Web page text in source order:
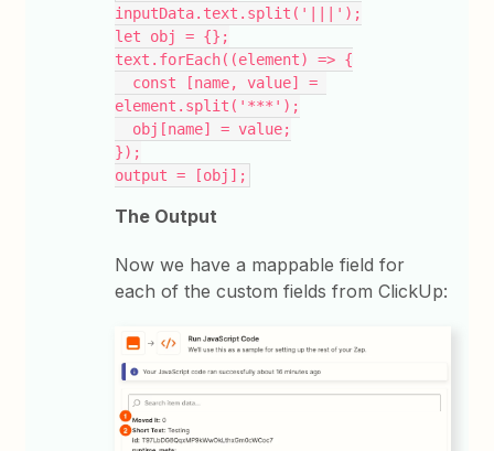
inputData.text.split('|||');
let obj = {};
text.forEach((element) => {
element.split('***');
  obj[name] = value;
});
output = [obj];
The Output
Now we have a mappable field for
each of the custom fields from ClickUp: